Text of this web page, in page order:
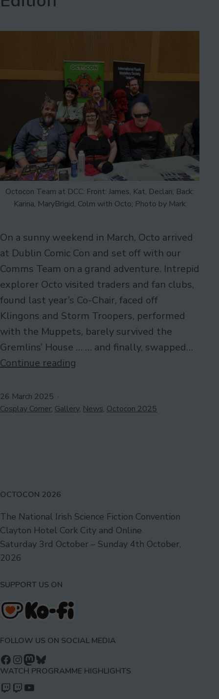
Octocon Team at DCC: Front: James, Kat, Declan; Back:
Karina, MaryBrigid, Colm with Octo; Photo by Mark
On a sunny weekend in March, Octo arrived
at Dublin Comic Con and set off with our
Comms Team on a grand adventure. Intrepid
explorer Octo visited traders and fan clubs,
found last year’s Co-Chair, faced off
Klingons and Storm Troopers, performed
with the Muppets, barely survived the
Gremlins’ House … … and finally, swapped…
Continue reading
Comic
Published
26 March 2025
Categorised
Cosplay Corner, Gallery, News, Octocon 2025
OCTOCON 2026
The National Irish Science Fiction Convention
Clayton Hotel Cork City and Online
Saturday 3rd October – Sunday 4th October,
2026
SUPPORT US ON
FOLLOW US ON SOCIAL MEDIA
Follow us on Facebook
Follow us on Instagram
Mastodon
Bluesky
WATCH PROGRAMME HIGHLIGHTS
Watch our videos on Twitch: octoconirl
Watch our videos on Twitch: octoconirl2
Watch our videos on YouTube